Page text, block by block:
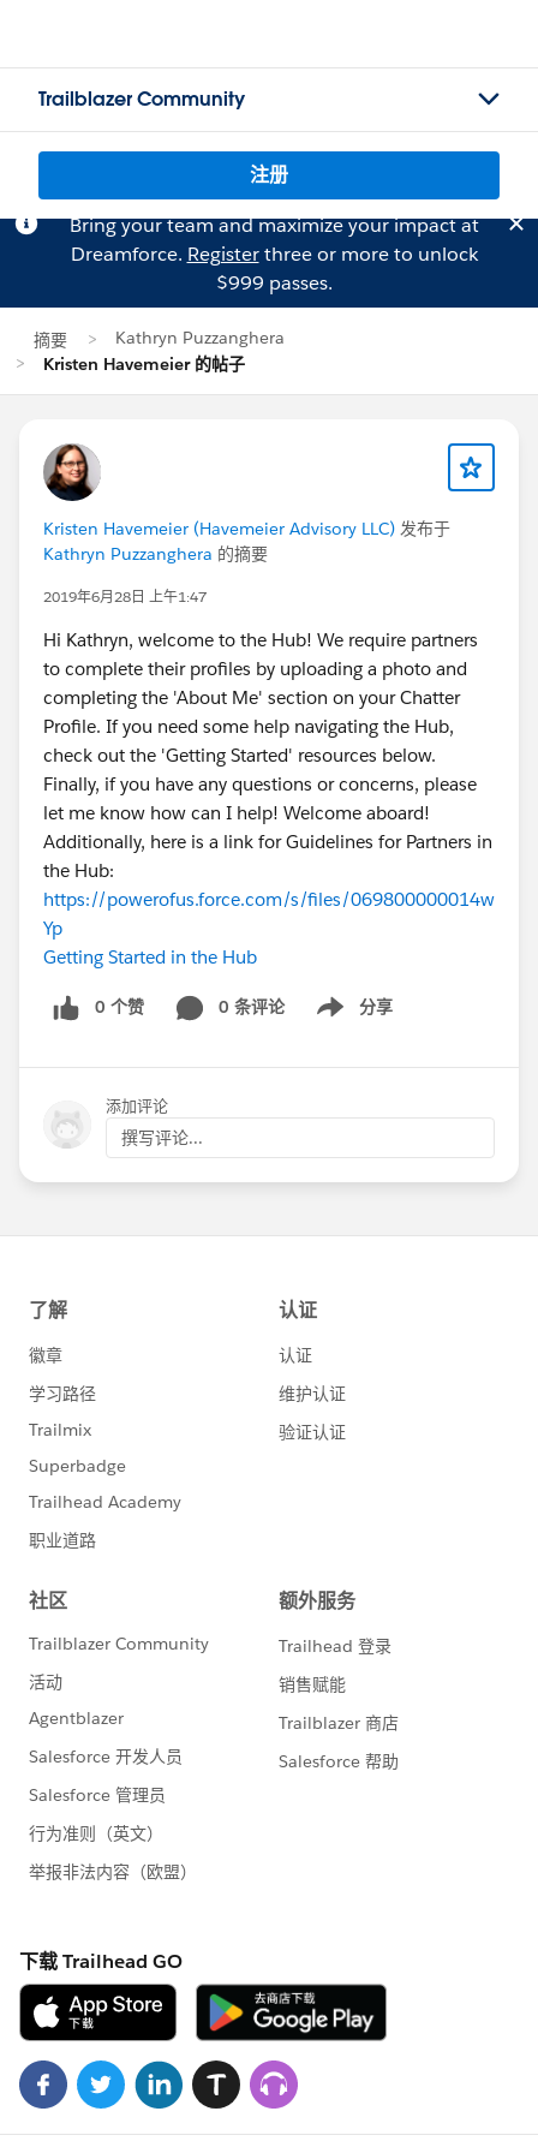
Trailblazer Community
注册
Bring your team and maximize your impact at
Dreamforce. Registerthree or more to unlock
$999 passes.
摘要
Kathryn Puzzanghera
Kristen Havemeier 的帖子
Kristen Havemeier (Havemeier Advisory LLC) 发布于
Kathryn Puzzanghera 的摘要
2019年6月28日 上午1:47
Hi Kathryn, welcome to the Hub! We require partners
to complete their profiles by uploading a photo and
completing the 'About Me' section on your Chatter
Profile. If you need some help navigating the Hub,
check out the 'Getting Started' resources below.
Finally, if you have any questions or concerns, please
let me know how can I help! Welcome aboard!
Additionally, here is a link for Guidelines for Partners in
the Hub:
https://powerofus.force.com/s/files/069800000014w
Yp
Getting Started in the Hub
0 个赞 0 条评论 分享
Show menu
添加评论
撰写评论...